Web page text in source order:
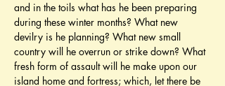
and in the toils what has he been preparing
during these winter months? What new
devilry is he planning? What new small
country will he overrun or strike down? What
fresh form of assault will he make upon our
island home and fortress; which, let there be